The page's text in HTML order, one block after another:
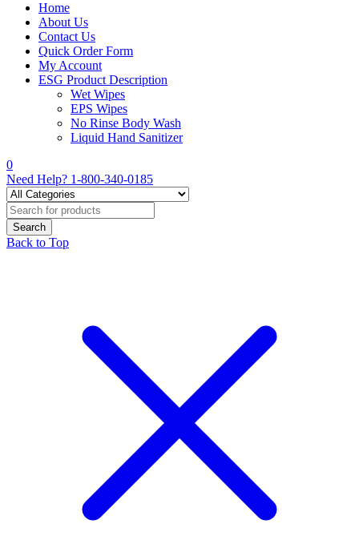
Home
About Us
Contact Us
Quick Order Form
My Account
ESG Product Description
Wet Wipes
EPS Wipes
No Rinse Body Wash
Liquid Hand Sanitizer
0
Need Help? 1-800-340-0185
Back to Top